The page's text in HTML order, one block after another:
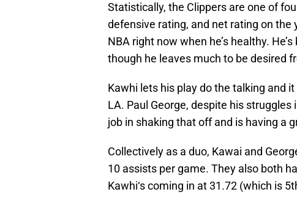
Statistically, the Clippers are one of
defensive rating, and net rating on the
NBA right now when he’s healthy.
though he leaves much to be desired
Kawhi lets his play do the talking and
LA. Paul George, despite his
job in shaking that off and is having a
Collectively as a duo, Kawai and
10 assists per game. They also both
Kawhi‘s coming in at 31.72 (which is